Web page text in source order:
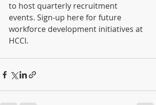
to host quarterly recruitment
events. Sign-up here for future
workforce development initiatives at
HCCI.